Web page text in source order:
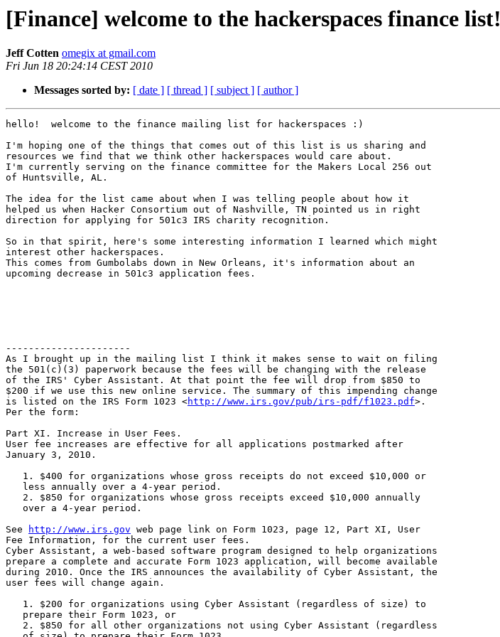
[Finance] welcome to the hackerspaces finance list!
Jeff Cotten omegix at gmail.com
Fri Jun 18 20:24:14 CEST 2010
Messages sorted by: [ date ] [ thread ] [ subject ] [ author ]
hello!  welcome to the finance mailing list for hackerspaces :)
I'm hoping one of the things that comes out of this list is us sharing and
resources we find that we think other hackerspaces would care about.
I'm currently serving on the finance committee for the Makers Local 256 out
of Huntsville, AL.
The idea for the list came about when I was telling people about how it
helped us when Hacker Consortium out of Nashville, TN pointed us in right
direction for applying for 501c3 IRS charity recognition.
So in that spirit, here's some interesting information I learned which might
interest other hackerspaces.
This comes from Gumbolabs down in New Orleans, it's information about an
upcoming decrease in 501c3 application fees.
----------------------
As I brought up in the mailing list I think it makes sense to wait on filing
the 501(c)(3) paperwork because the fees will be changing with the release
of the IRS' Cyber Assistant. At that point the fee will drop from $850 to
$200 if we use this new online service. The summary of this impending change
is listed on the IRS Form 1023 <http://www.irs.gov/pub/irs-pdf/f1023.pdf>.
Per the form:
Part XI. Increase in User Fees.
User fee increases are effective for all applications postmarked after
January 3, 2010.
   1. $400 for organizations whose gross receipts do not exceed $10,000 or
   less annually over a 4-year period.
   2. $850 for organizations whose gross receipts exceed $10,000 annually
   over a 4-year period.
See
http://www.irs.gov web page link on Form 1023, page 12, Part XI, User
Fee Information, for the current user fees.
Cyber Assistant, a web-based software program designed to help organizations
prepare a complete and accurate Form 1023 application, will become available
during 2010. Once the IRS announces the availability of Cyber Assistant, the
user fees will change again.
   1. $200 for organizations using Cyber Assistant (regardless of size) to
   prepare their Form 1023, or
   2. $850 for all other organizations not using Cyber Assistant (regardless